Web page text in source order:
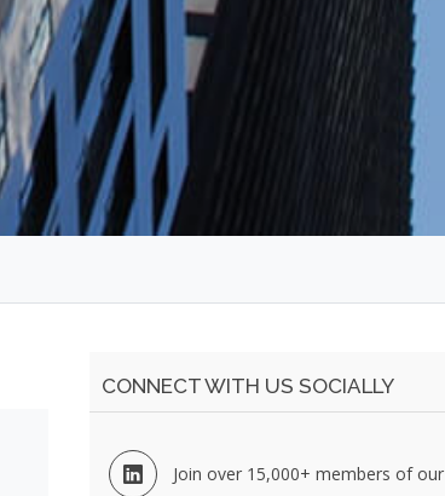
CONNECT WITH US SOCIALLY
Join over 15,000+ members of our